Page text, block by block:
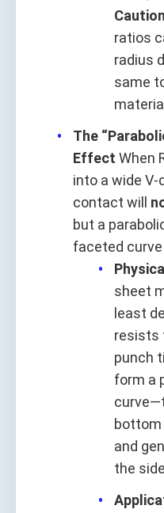
ratios
radius
same
The
Effect When
into a wide
contact will
but a
faceted
sheet
least
resists
punch
form a
bottom
and
the